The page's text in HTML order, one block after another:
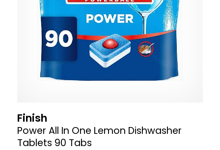
Finish
Power All In One Lemon Dishwasher
Tablets 90 Tabs